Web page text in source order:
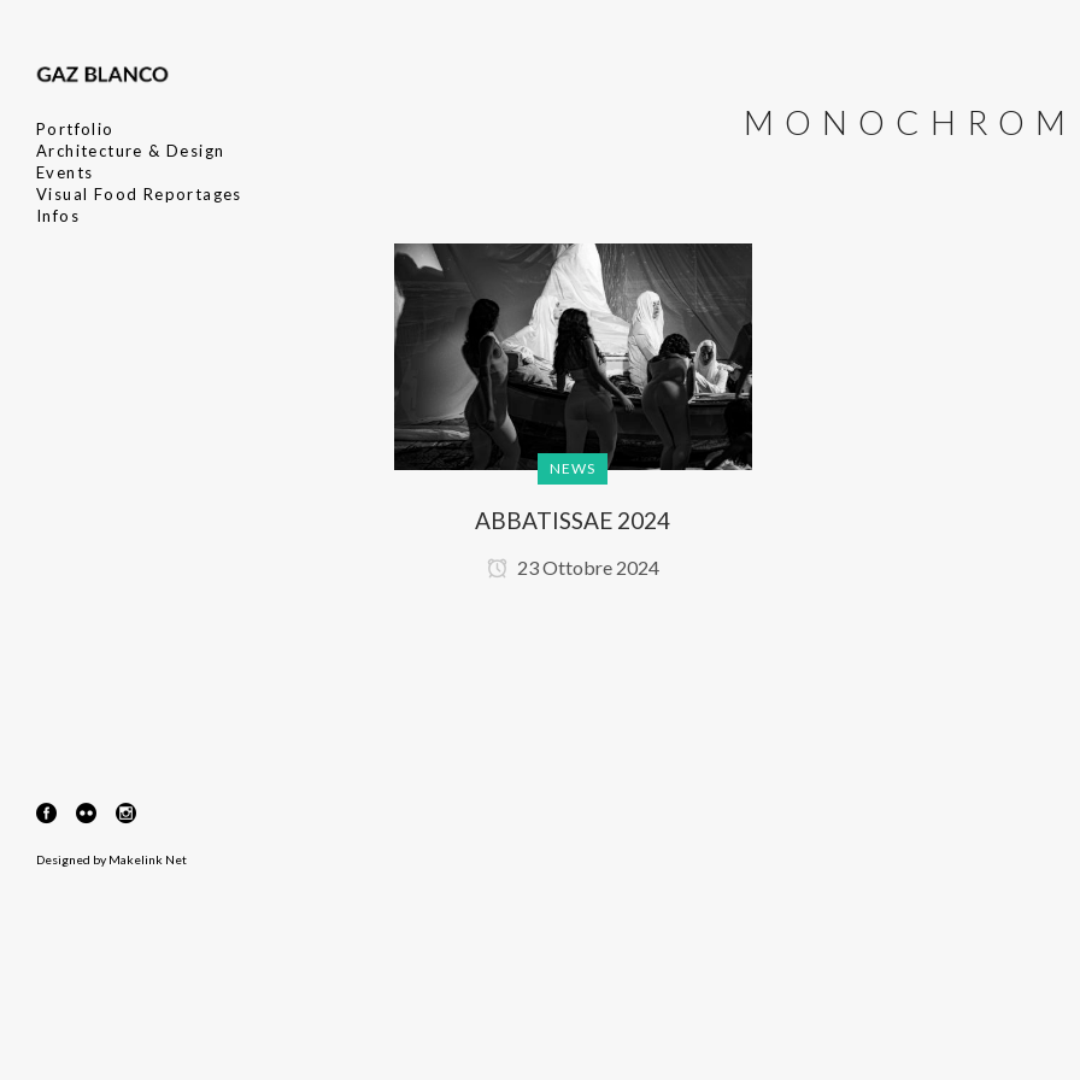
Portfolio
Architecture & Design
Events
Visual Food Reportages
Infos
Designed by Makelink Net
NEWS
ABBATISSAE 2024
23 Ottobre 2024